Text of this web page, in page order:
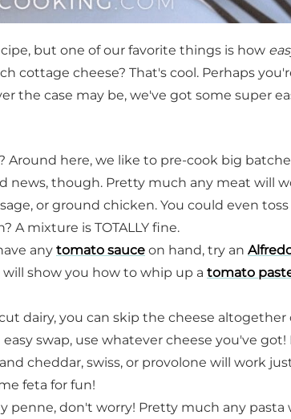
but one of our favorite things is how
cottage cheese? That's cool. Perhaps
the case may be, we've got some super
Around here, we like to pre-cook big
news, though. Pretty much any meat will
or ground chicken. You could even
A mixture is TOTALLY fine.
any tomato sauce on hand, try an
show you how to whip up a tomato
dairy, you can skip the cheese altogether
swap, use whatever cheese you've got!
cheddar, swiss, or provolone will work
feta for fun!
penne, don't worry! Pretty much any